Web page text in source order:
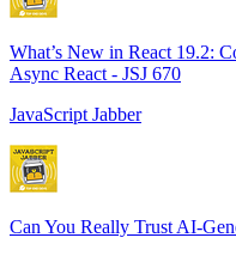
What’s New in React 19.2:
Async React - JSJ 670
JavaScript Jabber
Can You Really Trust AI-